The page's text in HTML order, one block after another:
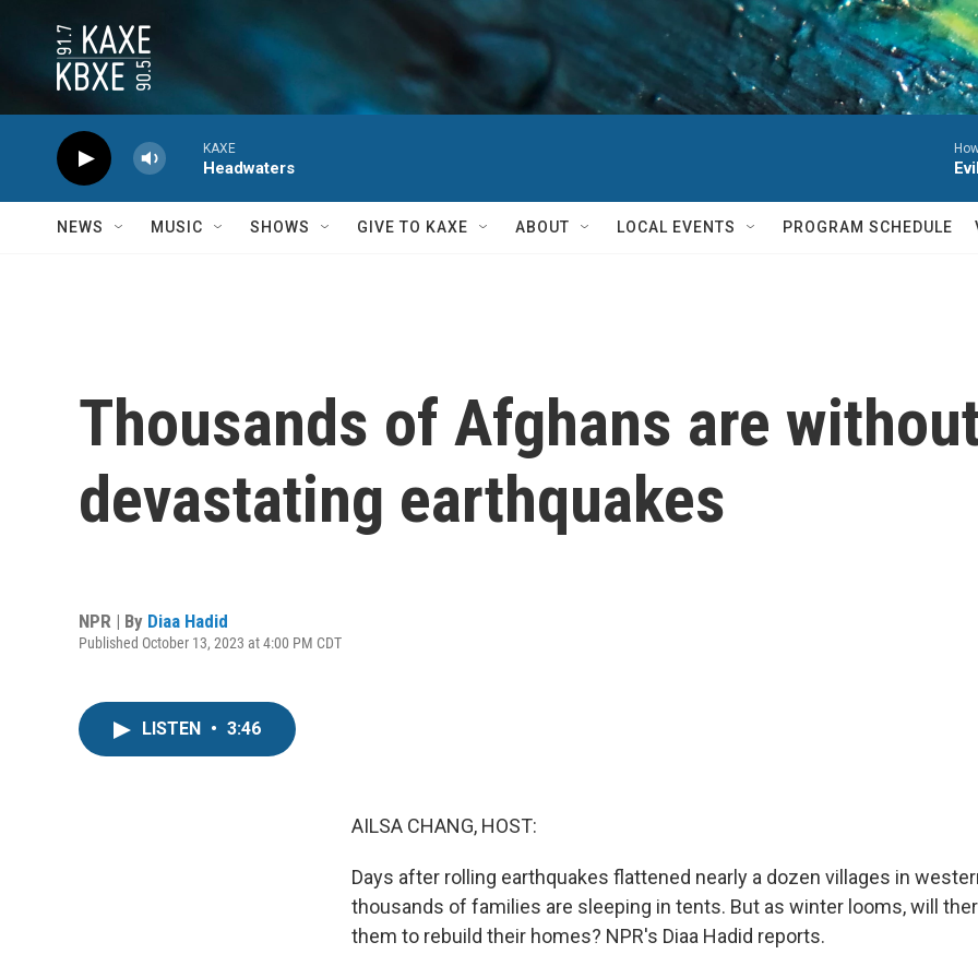
KAXE
Headwaters
NEWS MUSIC SHOWS GIVE TO KAXE ABOUT LOCAL EVENTS PROGRAM SCHEDULE
Thousands of Afghans are
devastating earthquakes
NPR | By Diaa Hadid
Published October 13, 2023 at 4:00 PM CDT
LISTEN • 3:46
AILSA CHANG, HOST:
Days after rolling earthquakes flattened nearly a dozen villages in
thousands of families are sleeping in tents. But as winter looms, will
them to rebuild their homes? NPR's Diaa Hadid reports.